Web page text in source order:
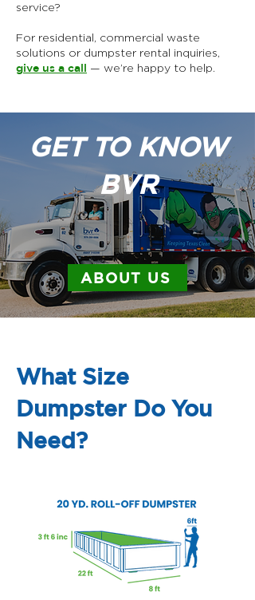
service?
For residential, commercial waste
solutions or dumpster rental inquiries,
give us a call — we’re happy to help.
GET TO KNOW
BVR
ABOUT US
What Size
Dumpster Do You
Need?